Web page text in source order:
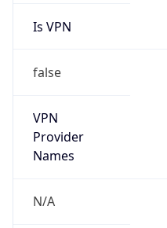
Is VPN
false
VPN
Provider
Names
N/A